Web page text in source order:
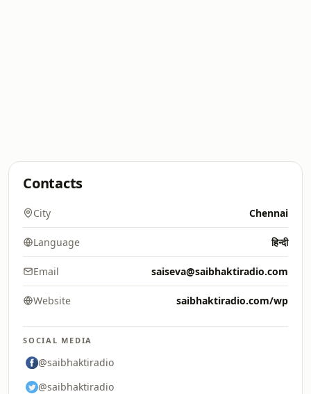
Contacts
City Chennai
Language हिन्दी
Email saiseva@saibhaktiradio.com
Website saibhaktiradio.com/wp
SOCIAL MEDIA
@saibhaktiradio
@saibhaktiradio